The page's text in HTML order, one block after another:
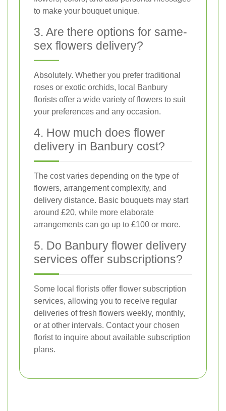
to make your bouquet unique.
3. Are there options for same-
sex flowers delivery?
Absolutely. Whether you prefer traditional
roses or exotic orchids, local Banbury
florists offer a wide variety of flowers to suit
your preferences and any occasion.
4. How much does flower
delivery in Banbury cost?
The cost varies depending on the type of
flowers, arrangement complexity, and
delivery distance. Basic bouquets may start
around £20, while more elaborate
arrangements can go up to £100 or more.
5. Do Banbury flower delivery
services offer subscriptions?
Some local florists offer flower subscription
services, allowing you to receive regular
deliveries of fresh flowers weekly, monthly,
or at other intervals. Contact your chosen
florist to inquire about available subscription
plans.